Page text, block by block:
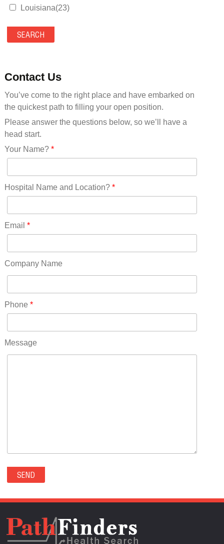
Louisiana(23)
Maryland(35)
Massachusetts(39)
Mississippi(11)
Missouri(25)
Montana(13)
Nebraska(14)
Nevada(19)
New Hampshire(13)
New Jersey(60)
New York(61)
North Carolina(45)
Ohio(41)
Oklahoma(15)
Pennsylvania(75)
RICO(0)
RIDGWAY(0)
ROCKVALE(0)
ROCKY FORD(0)
SECURITY-WIDEFIELD(0)
SEDALIA(0)
SEDGWICK(0)
SEVERANCE(0)
SIMLA(0)
Contact Us
You’ve come to the right place and have embarked on
the quickest path to filling your open position.
Please answer the questions below, so we’ll have a
head start.
Your Name?*
Hospital Name and Location?*
Email *
Company Name
Phone *
Message